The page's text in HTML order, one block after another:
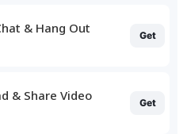
& Hang Out Get
& Share Video Get